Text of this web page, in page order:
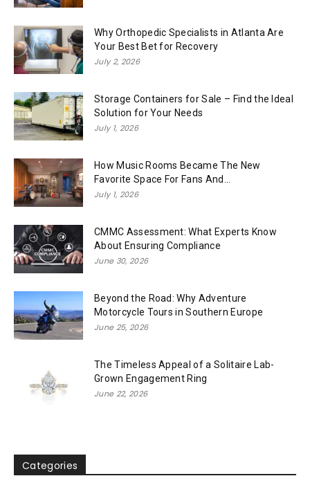
Why Orthopedic Specialists in Atlanta Are
Your Best Bet for Recovery
July 2, 2026
Storage Containers for Sale – Find the Ideal
Solution for Your Needs
July 1, 2026
How Music Rooms Became The New
Favorite Space For Fans And...
July 1, 2026
CMMC Assessment: What Experts Know
About Ensuring Compliance
June 30, 2026
Beyond the Road: Why Adventure
Motorcycle Tours in Southern Europe
June 25, 2026
The Timeless Appeal of a Solitaire Lab-
Grown Engagement Ring
June 22, 2026
Categories